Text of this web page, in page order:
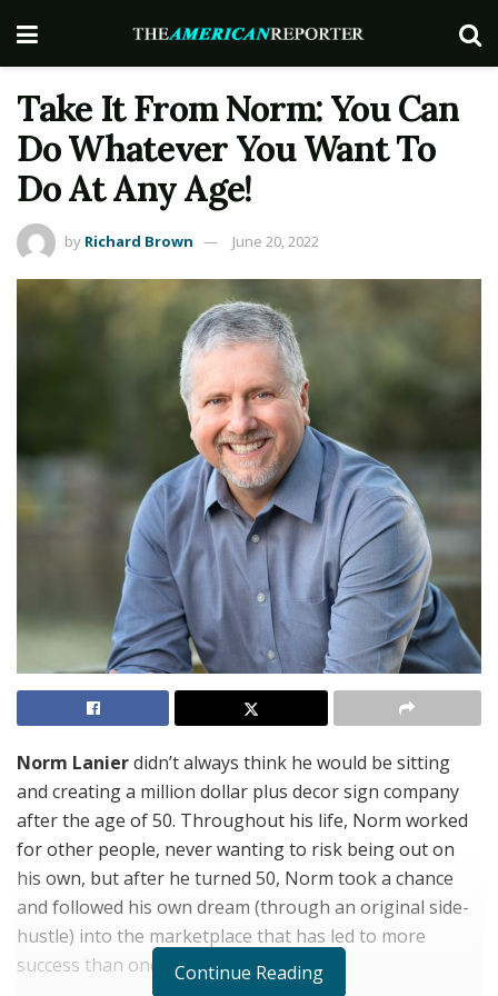
Take It From Norm: You Can
Do Whatever You Want To
Do At Any Age!
by Richard Brown June 20, 2022
Norm Lanierdidn’t always think he would be sitting
and creating a million dollar plus decor sign company
after the age of 50. Throughout his life, Norm worked
for other people, never wanting to risk being out on
his own, but after he turned 50, Norm took a chance
and followed his own dream (through an original side-
hustle) into the marketplace that has led to more
success than one could ever think.
Continue Reading